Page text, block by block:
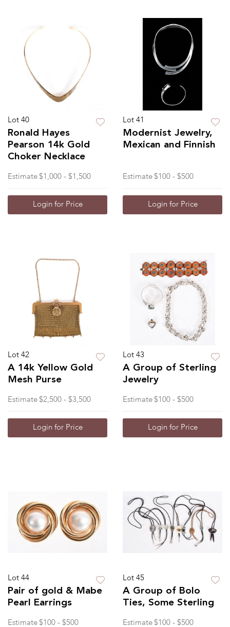
Lot 40
Ronald Hayes
Pearson 14k Gold
Choker Necklace
Estimate $1,000 - $1,500
Login for Price
Lot 41
Modernist Jewelry,
Mexican and Finnish
Estimate $100 - $500
Login for Price
Lot 42
A 14k Yellow Gold
Mesh Purse
Estimate $2,500 - $3,500
Login for Price
Lot 43
A Group of Sterling
Jewelry
Estimate $100 - $500
Login for Price
Lot 44
Pair of gold & Mabe
Pearl Earrings
Estimate $100 - $500
Lot 45
A Group of Bolo
Ties, Some Sterling
Estimate $100 - $500